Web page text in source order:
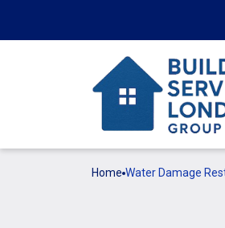
Home Water Damage